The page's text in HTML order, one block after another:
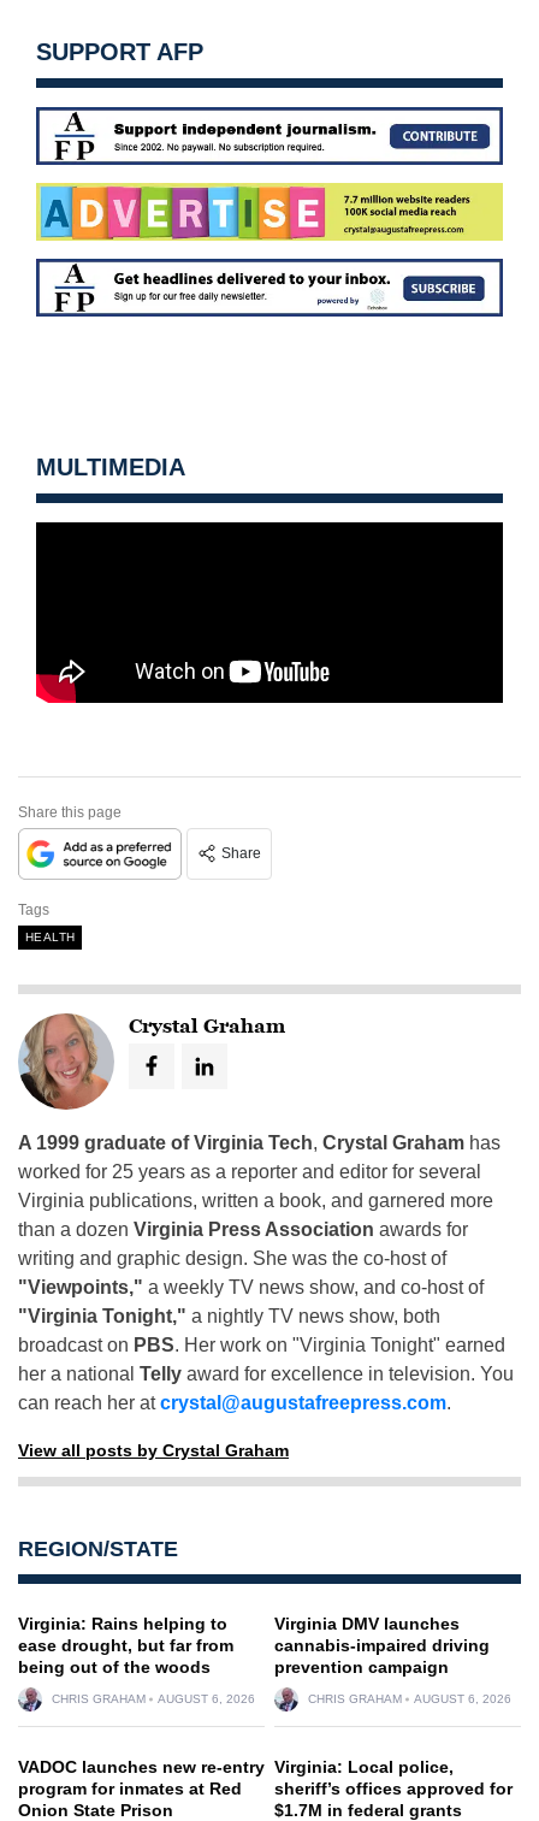
SUPPORT AFP
MULTIMEDIA
Share this page
Share
Tags
HEALTH
Crystal Graham
A 1999 graduate of Virginia Tech, Crystal Graham has
worked for 25 years as a reporter and editor for several
Virginia publications, written a book, and garnered more
than a dozen Virginia Press Association awards for
writing and graphic design. She was the co-host of
"Viewpoints," a weekly TV news show, and co-host of
"Virginia Tonight," a nightly TV news show, both
broadcast on PBS. Her work on "Virginia Tonight" earned
her a national Telly award for excellence in television. You
can reach her atcrystal@augustafreepress.com.
View all posts by Crystal Graham
REGION/STATE
Virginia: Rains helping to
ease drought, but far from
being out of the woods
CHRIS GRAHAM AUGUST 6, 2026
Virginia DMV launches
cannabis-impaired driving
prevention campaign
CHRIS GRAHAM AUGUST 6, 2026
VADOC launches new re-entry
program for inmates at Red
Onion State Prison
Virginia: Local police,
sheriff’s offices approved for
$1.7M in federal grants